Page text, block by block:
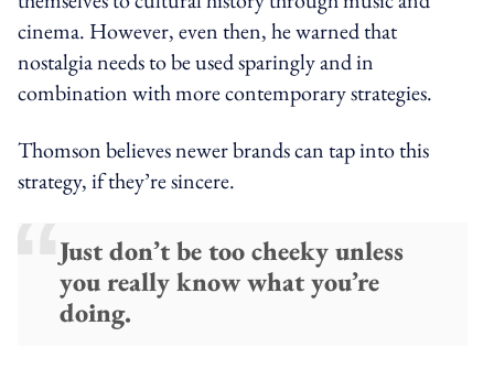
cinema. However, even then, he warned that
nostalgia needs to be used sparingly and in
combination with more contemporary strategies.
Thomson believes newer brands can tap into this
strategy, if they’re sincere.
Just don’t be too cheeky unless
you really know what you’re
doing.